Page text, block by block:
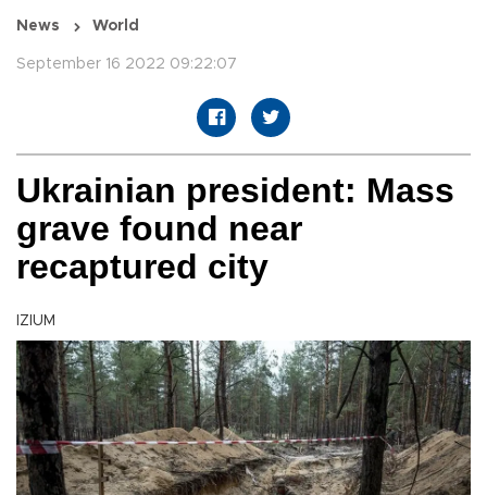
News World
September 16 2022 09:22:07
Ukrainian president: Mass
grave found near
recaptured city
IZIUM